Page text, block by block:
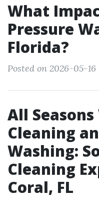
What
Pressure
Florida?
Posted on 2026-05-16
All
Cleaning
Washing:
Cleaning
Coral, FL